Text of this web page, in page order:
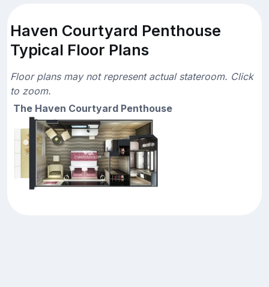
Haven Courtyard Penthouse
Typical Floor Plans
Floor plans may not represent actual stateroom. Click
to zoom.
The Haven Courtyard Penthouse